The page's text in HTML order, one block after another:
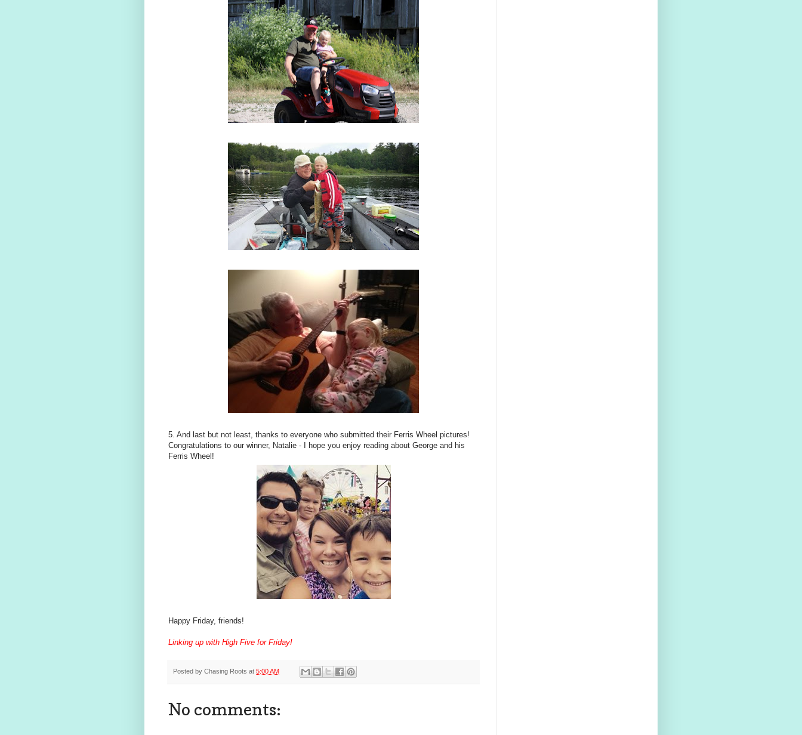
5. And last but not least, thanks to everyone who submitted their Ferris Wheel pictures!
Congratulations to our winner, Natalie - I hope you enjoy reading about George and his
Ferris Wheel!
Happy Friday, friends!
Linking up with High Five for Friday!
Posted by Chasing Roots at 5:00 AM
No comments: